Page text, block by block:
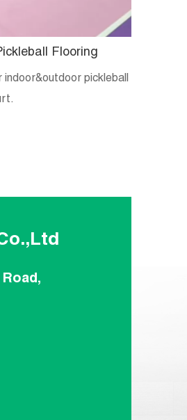
Flooring
pickleball